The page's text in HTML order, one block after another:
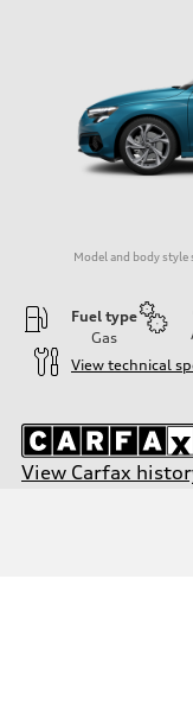
Model and body style
Fuel type
Gas
View technical
View Carfax